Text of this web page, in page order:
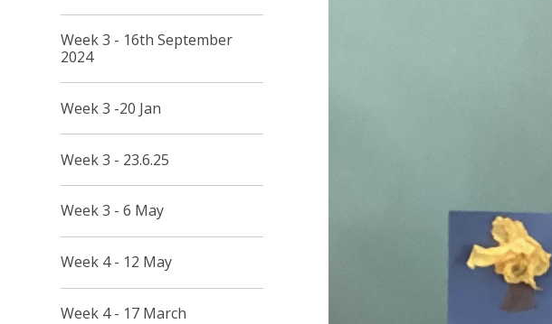
Week 3 - 16th September
2024
Week 3 -20 Jan
Week 3 - 23.6.25
Week 3 - 6 May
Week 4 - 12 May
Week 4 - 17 March